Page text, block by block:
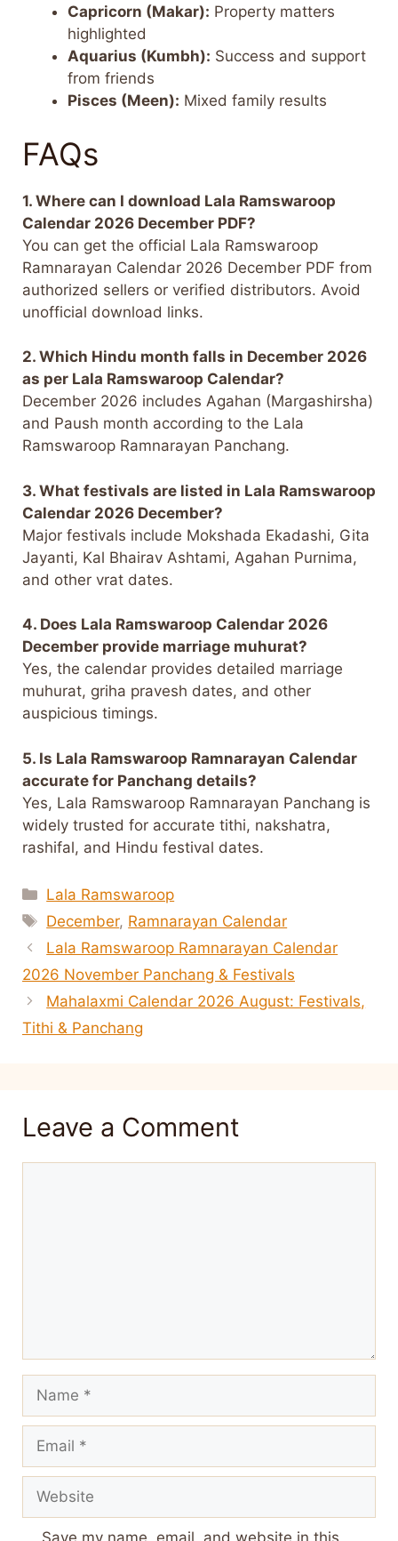
Capricorn (Makar): Property matters
highlighted
Aquarius (Kumbh): Success and support
from friends
Pisces (Meen): Mixed family results
FAQs
1. Where can I download Lala Ramswaroop
Calendar 2026 December PDF?
You can get the official Lala Ramswaroop
Ramnarayan Calendar 2026 December PDF from
authorized sellers or verified distributors. Avoid
unofficial download links.
2. Which Hindu month falls in December 2026
as per Lala Ramswaroop Calendar?
December 2026 includes Agahan (Margashirsha)
and Paush month according to the Lala
Ramswaroop Ramnarayan Panchang.
3. What festivals are listed in Lala Ramswaroop
Calendar 2026 December?
Major festivals include Mokshada Ekadashi, Gita
Jayanti, Kal Bhairav Ashtami, Agahan Purnima,
and other vrat dates.
4. Does Lala Ramswaroop Calendar 2026
December provide marriage muhurat?
Yes, the calendar provides detailed marriage
muhurat, griha pravesh dates, and other
auspicious timings.
5. Is Lala Ramswaroop Ramnarayan Calendar
accurate for Panchang details?
Yes, Lala Ramswaroop Ramnarayan Panchang is
widely trusted for accurate tithi, nakshatra,
rashifal, and Hindu festival dates.
Categories
Lala Ramswaroop
Tags
December, Ramnarayan Calendar
Lala Ramswaroop Ramnarayan Calendar
2026 November Panchang & Festivals
Mahalaxmi Calendar 2026 August: Festivals,
Tithi & Panchang
Leave a Comment
Name
Email
Website